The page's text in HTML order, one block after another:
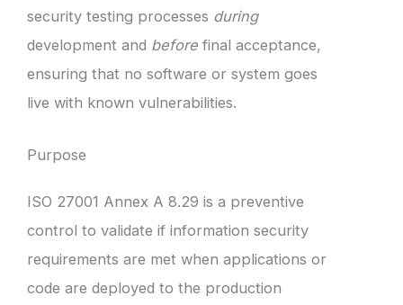
security testing processes during
development and before final acceptance,
ensuring that no software or system goes
live with known vulnerabilities.
Purpose
ISO 27001 Annex A 8.29 is a preventive
control to validate if information security
requirements are met when applications or
code are deployed to the production